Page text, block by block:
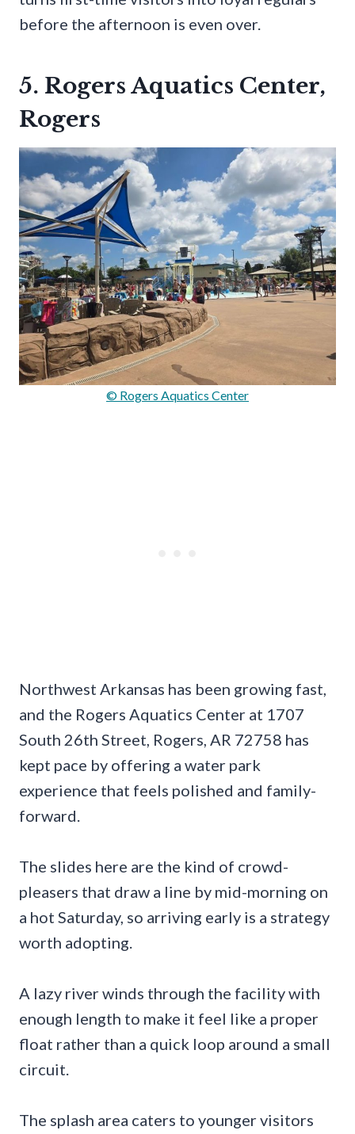
before the afternoon is even over.
5. Rogers Aquatics Center,
Rogers
© Rogers Aquatics Center
Northwest Arkansas has been growing fast,
and the Rogers Aquatics Center at 1707
South 26th Street, Rogers, AR 72758 has
kept pace by offering a water park
experience that feels polished and family-
forward.
The slides here are the kind of crowd-
pleasers that draw a line by mid-morning on
a hot Saturday, so arriving early is a strategy
worth adopting.
A lazy river winds through the facility with
enough length to make it feel like a proper
float rather than a quick loop around a small
circuit.
The splash area caters to younger visitors